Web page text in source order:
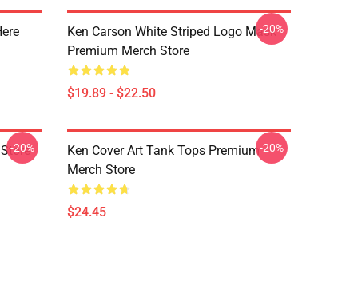
Ken Carson White Striped Logo Mask
Premium Merch Store
$19.89 - $22.50
-20%
-20%
Ken Cover Art Tank Tops Premium
Merch Store
$24.45
-20%